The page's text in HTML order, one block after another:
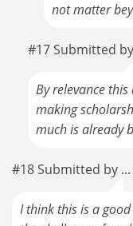
not matter
#17 Submitted
By relevance
making
much is already
#18 Submitted by
I think this is a